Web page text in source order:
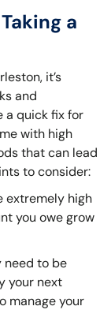
a
it’s
and
a quick fix for
with high
that can lead
to consider:
extremely high
you owe grow
need to be
your next
manage your